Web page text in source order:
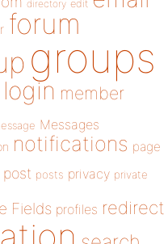
directory edit
forum
groups
login member
Messages
notifications page
post posts privacy private
Fields profiles redirect